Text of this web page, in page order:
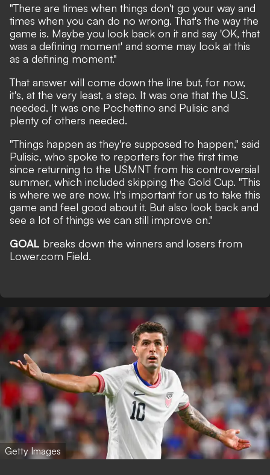
"There are times when things don't go your way and
times when you can do no wrong. That's the way the
game is. Maybe you look back on it and say 'OK, that
was a defining moment' and some may look at this
as a defining moment."
That answer will come down the line but, for now,
it's, at the very least, a step. It was one that the U.S.
needed. It was one Pochettino and Pulisic and
plenty of others needed.
"Things happen as they're supposed to happen," said
Pulisic, who spoke to reporters for the first time
since returning to the USMNT from his controversial
summer, which included skipping the Gold Cup. "This
is where we are now. It's important for us to take this
game and feel good about it. But also look back and
see a lot of things we can still improve on."
GOAL breaks down the winners and losers from
Lower.com Field.
Getty Images